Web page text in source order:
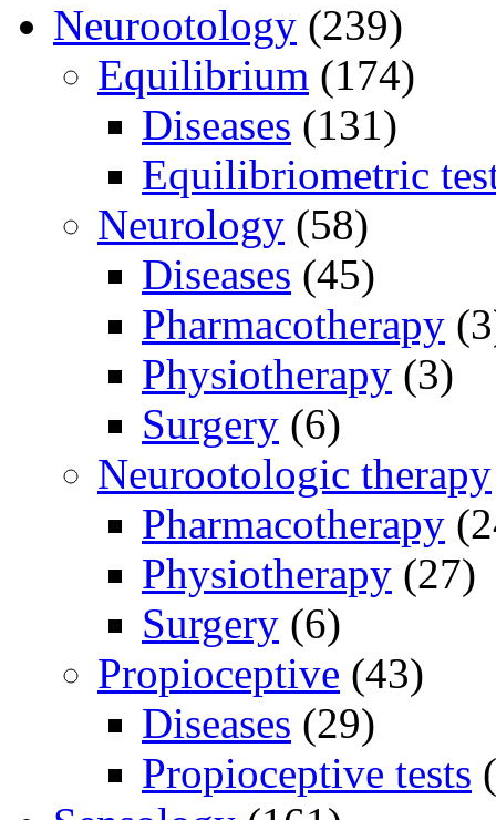
Neurootology (239)
Equilibrium (174)
Diseases (131)
Equilibriometric
Neurology (58)
Diseases (45)
Pharmacotherapy
Physiotherapy (3)
Surgery (6)
Neurootologic therapy
Pharmacotherapy
Physiotherapy (27)
Surgery (6)
Propioceptive (43)
Diseases (29)
Propioceptive tests